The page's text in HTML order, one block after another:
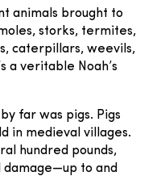
animals brought to
storks, termites,
caterpillars, weevils,
a veritable Noah’s
far was pigs. Pigs
in medieval villages.
hundred pounds,
to and